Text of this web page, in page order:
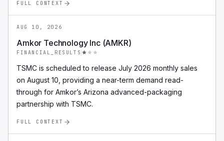
FULL CONTEXT
AUG 10, 2026
Amkor Technology Inc (AMKR)
FINANCIAL_RESULTS
TSMC is scheduled to release July 2026 monthly sales
on August 10, providing a near-term demand read-
through for Amkor’s Arizona advanced-packaging
partnership with TSMC.
FULL CONTEXT